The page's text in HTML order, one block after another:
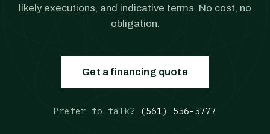
likely executions, and indicative terms. No cost, no
obligation.
Get a financing quote
Prefer to talk? (561) 556-5777